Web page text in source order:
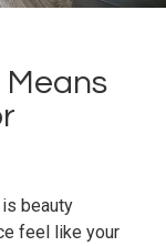
beauty
feel like your